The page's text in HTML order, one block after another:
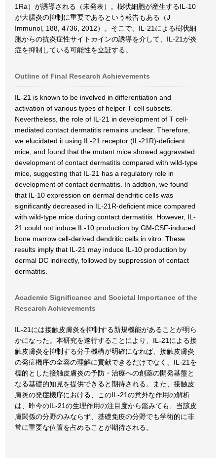
1Ra）が誘導される（未発表）。樹状細胞が産生するIL-10
が大腸炎の抑制に重要であるという報告もある（J
Immunol, 188, 4736, 2012）。そこで、IL-21による樹状細
胞からの抗炎症性サイトカインの誘導を介して、IL-21が炎
症を抑制している可能性を立証する。
Outline of Final Research Achievements
IL-21 is known to be involved in differentiation and
activation of various types of helper T cell subsets.
Nevertheless, the role of IL-21 in development of T cell-
mediated contact dermatitis remains unclear. Therefore,
we elucidated it using IL-21 receptor (IL-21R)-deficient
mice, and found that the mutant mice showed aggravated
development of contact dermatitis compared with wild-type
mice, suggesting that IL-21 has a regulatory role in
development of contact dermatitis. In addtion, we found
that IL-10 expression on dermal dendritic cells was
significantly decreased in IL-21R-deficient mice compared
with wild-type mice during contact dermatitis. However, IL-
21 could not induce IL-10 production by GM-CSF-induced
bone marrow cell-derived dendritic cells in vitro. These
results imply that IL-21 may induce IL-10 production by
dermal DC indirectly, followed by suppression of contact
dermatitis.
Academic Significance and Societal Importance of the
Research Achievements
IL-21には接触皮膚炎を抑制する新規機能があることが明ら
かになった。本研究を遂行することにより、IL-21による接
触皮膚炎を抑制する分子機構が明確になれば、接触皮膚炎
の発症機序の全容の理解に貢献できるだけでなく、IL-21を
標的とした接触皮膚炎の予防・治療への創薬の開発基盤と
なる基礎的知見を提供できると期待される。また、接触皮
膚炎の発症機序における、このIL-21の意外な作用の解析
は、昨今のIL-21の生理作用の注目度から鑑みても、当該皮
膚関係の分野のみならず、基礎免疫の分野でも学術的に非
常に重要な位置を占めることが期待される。